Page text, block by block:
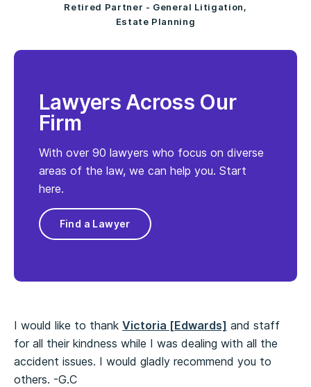
Retired Partner - General Litigation,
Estate Planning
Lawyers Across Our
Firm
With over 90 lawyers who focus on diverse
areas of the law, we can help you. Start
here.
Find a Lawyer
I would like to thank Victoria [Edwards] and staff
for all their kindness while I was dealing with all the
accident issues. I would gladly recommend you to
others. -G.C